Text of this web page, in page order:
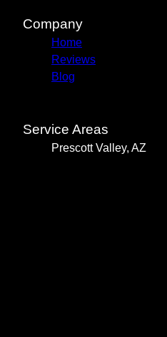
Company
Home
Reviews
Blog
Service Areas
Prescott Valley, AZ